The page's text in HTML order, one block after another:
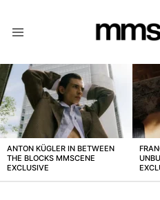
LATEST
STORIES
ANTON KÜGLER IN BETWEEN
THE BLOCKS MMSCENE
EXCLUSIVE